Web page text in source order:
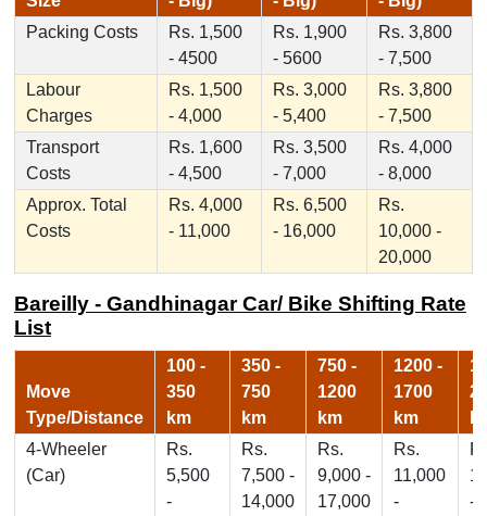
Packing Costs
Rs. 1,500
- 4500
Rs. 1,900
- 5600
Rs. 3,800
- 7,500
Labour
Charges
Rs. 1,500
- 4,000
Rs. 3,000
- 5,400
Rs. 3,800
- 7,500
Transport
Costs
Rs. 1,600
- 4,500
Rs. 3,500
- 7,000
Rs. 4,000
- 8,000
Approx. Total
Costs
Rs. 4,000
- 11,000
Rs. 6,500
- 16,000
Rs.
10,000 -
20,000
Bareilly - Gandhinagar Car/ Bike Shifting Rate
List
Move
Type/Distance
100 -
350
km
350 -
750
km
750 -
1200
km
1200 -
1700
km
4-Wheeler
(Car)
Rs.
5,500
-
Rs.
7,500 -
14,000
Rs.
9,000 -
17,000
Rs.
11,000
-
-